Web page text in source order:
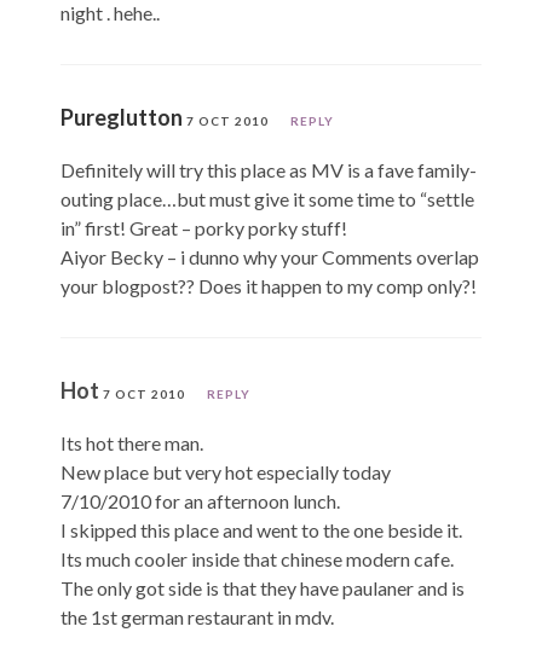
night . hehe..
Pureglutton 7 OCT 2010 REPLY
Definitely will try this place as MV is a fave family-
outing place…but must give it some time to “settle
in” first! Great – porky porky stuff!
Aiyor Becky – i dunno why your Comments overlap
your blogpost?? Does it happen to my comp only?!
Hot 7 OCT 2010 REPLY
Its hot there man.
New place but very hot especially today
7/10/2010 for an afternoon lunch.
I skipped this place and went to the one beside it.
Its much cooler inside that chinese modern cafe.
The only got side is that they have paulaner and is
the 1st german restaurant in mdv.